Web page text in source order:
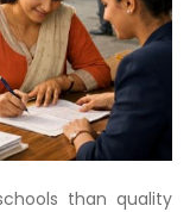
than quality